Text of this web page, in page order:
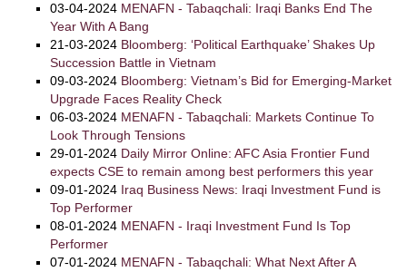
03-04-2024 MENAFN - Tabaqchali: Iraqi Banks End The
Year With A Bang
21-03-2024 Bloomberg: ‘Political Earthquake’ Shakes Up
Succession Battle in Vietnam
09-03-2024 Bloomberg: Vietnam’s Bid for Emerging-Market
Upgrade Faces Reality Check
06-03-2024 MENAFN - Tabaqchali: Markets Continue To
Look Through Tensions
29-01-2024 Daily Mirror Online: AFC Asia Frontier Fund
expects CSE to remain among best performers this year
09-01-2024 Iraq Business News: Iraqi Investment Fund is
Top Performer
08-01-2024 MENAFN - Iraqi Investment Fund Is Top
Performer
07-01-2024 MENAFN - Tabaqchali: What Next After A